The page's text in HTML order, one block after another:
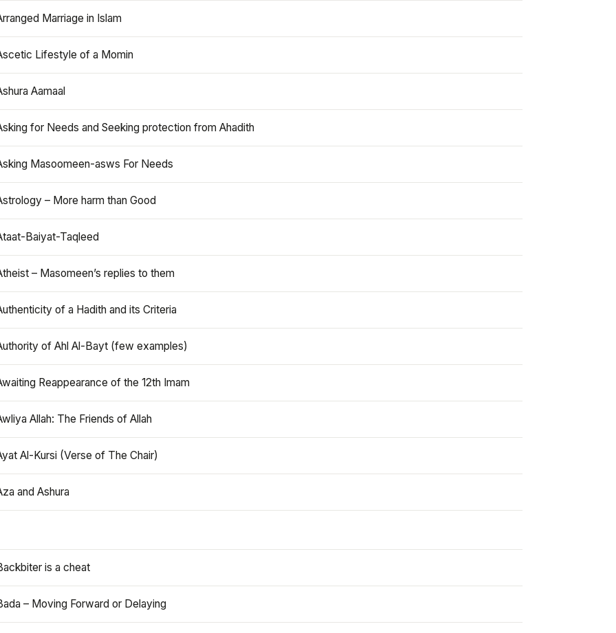
Marriage in Islam
Lifestyle of a Momin
Aamaal
for Needs and Seeking protection from Ahadith
Masoomeen-asws For Needs
– More harm than Good
Baiyat-Taqleed
– Masomeen’s replies to them
of a Hadith and its Criteria
of Ahl Al-Bayt (few examples)
Reappearance of the 12th Imam
Allah: The Friends of Allah
Al-Kursi (Verse of The Chair)
and Ashura
is a cheat
– Moving Forward or Delaying